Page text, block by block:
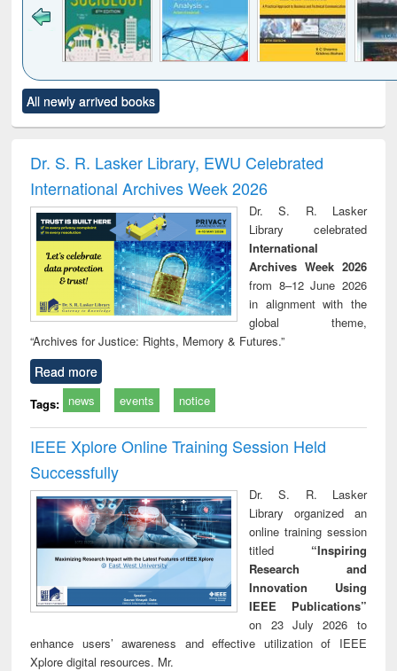
to see
content):
Title (Click to see
original content):
and report writing
: a practical
approach to
business &
technical
communication
treatment and
reuse
All newly arrived books
Dr. S. R. Lasker Library, EWU Celebrated
International Archives Week 2026
Dr. S. R. Lasker
Library celebrated
International
Archives Week 2026
from 8–12 June 2026
in alignment with the
global theme,
“Archives for Justice: Rights, Memory & Futures.”
Read more
Tags: news events notice
IEEE Xplore Online Training Session Held
Successfully
Dr. S. R. Lasker
Library organized an
online training session
titled “Inspiring
Research and
Innovation Using
IEEE Publications”
on 23 July 2026 to
enhance users’ awareness and effective utilization of IEEE
Xplore digital resources. Mr.